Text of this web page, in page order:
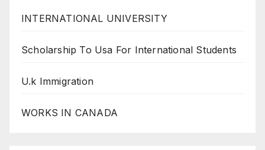
INTERNATIONAL UNIVERSITY
Scholarship To Usa For International Students
U.k Immigration
WORKS IN CANADA